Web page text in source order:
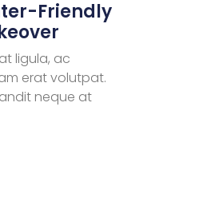
Friendly
ligula, ac
erat volutpat.
neque at